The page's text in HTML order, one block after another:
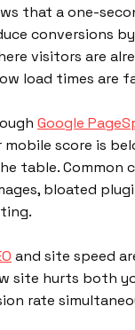
that a one-
conversions by
visitors are
load times are
Google
score is
table. Common
bloated
and site speed
site hurts both
rate